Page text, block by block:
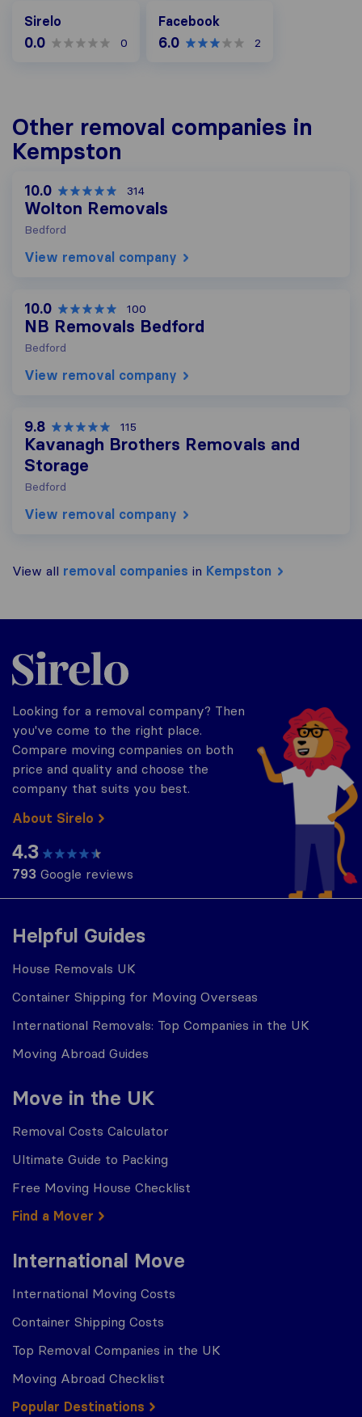
Sirelo
0.0 0
Facebook
6.0 2
Other removal companies in
Kempston
10.0 314
Wolton Removals
Bedford
View removal company
10.0 100
NB Removals Bedford
Bedford
View removal company
9.8 115
Kavanagh Brothers Removals and
Storage
Bedford
View removal company
View all removal companies in Kempston
Helpful Guides
House Removals UK
Container Shipping for Moving Overseas
International Removals: Top Companies in the UK
Moving Abroad Guides
Move in the UK
Removal Costs Calculator
Ultimate Guide to Packing
Free Moving House Checklist
Find a Mover
International Move
International Moving Costs
Container Shipping Costs
Top Removal Companies in the UK
Moving Abroad Checklist
Popular Destinations
Sirelo.co.uk
Looking for a removal company? Then
you've come to the right place.
Compare moving companies on both
price and quality and choose the
company that suits you best.
About Sirelo
4.3
793 Google reviews